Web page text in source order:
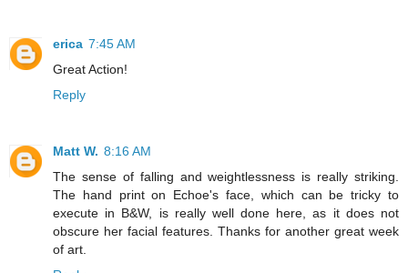
erica 7:45 AM
Great Action!
Reply
Matt W. 8:16 AM
The sense of falling and weightlessness is really striking.
The hand print on Echoe's face, which can be tricky to
execute in B&W, is really well done here, as it does not
obscure her facial features. Thanks for another great week
of art.